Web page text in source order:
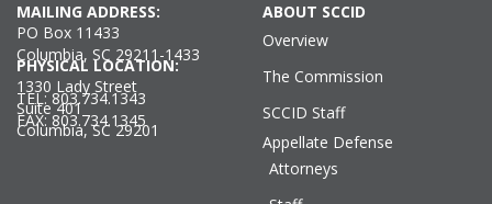
MAILING ADDRESS:
PO Box 11433
Columbia, SC 29211-1433
TEL: 803.734.1343
FAX: 803.734.1345
PHYSICAL LOCATION:
1330 Lady Street
Suite 401
Columbia, SC 29201
ABOUT SCCID
Overview
The Commission
SCCID Staff
Appellate Defense
Attorneys